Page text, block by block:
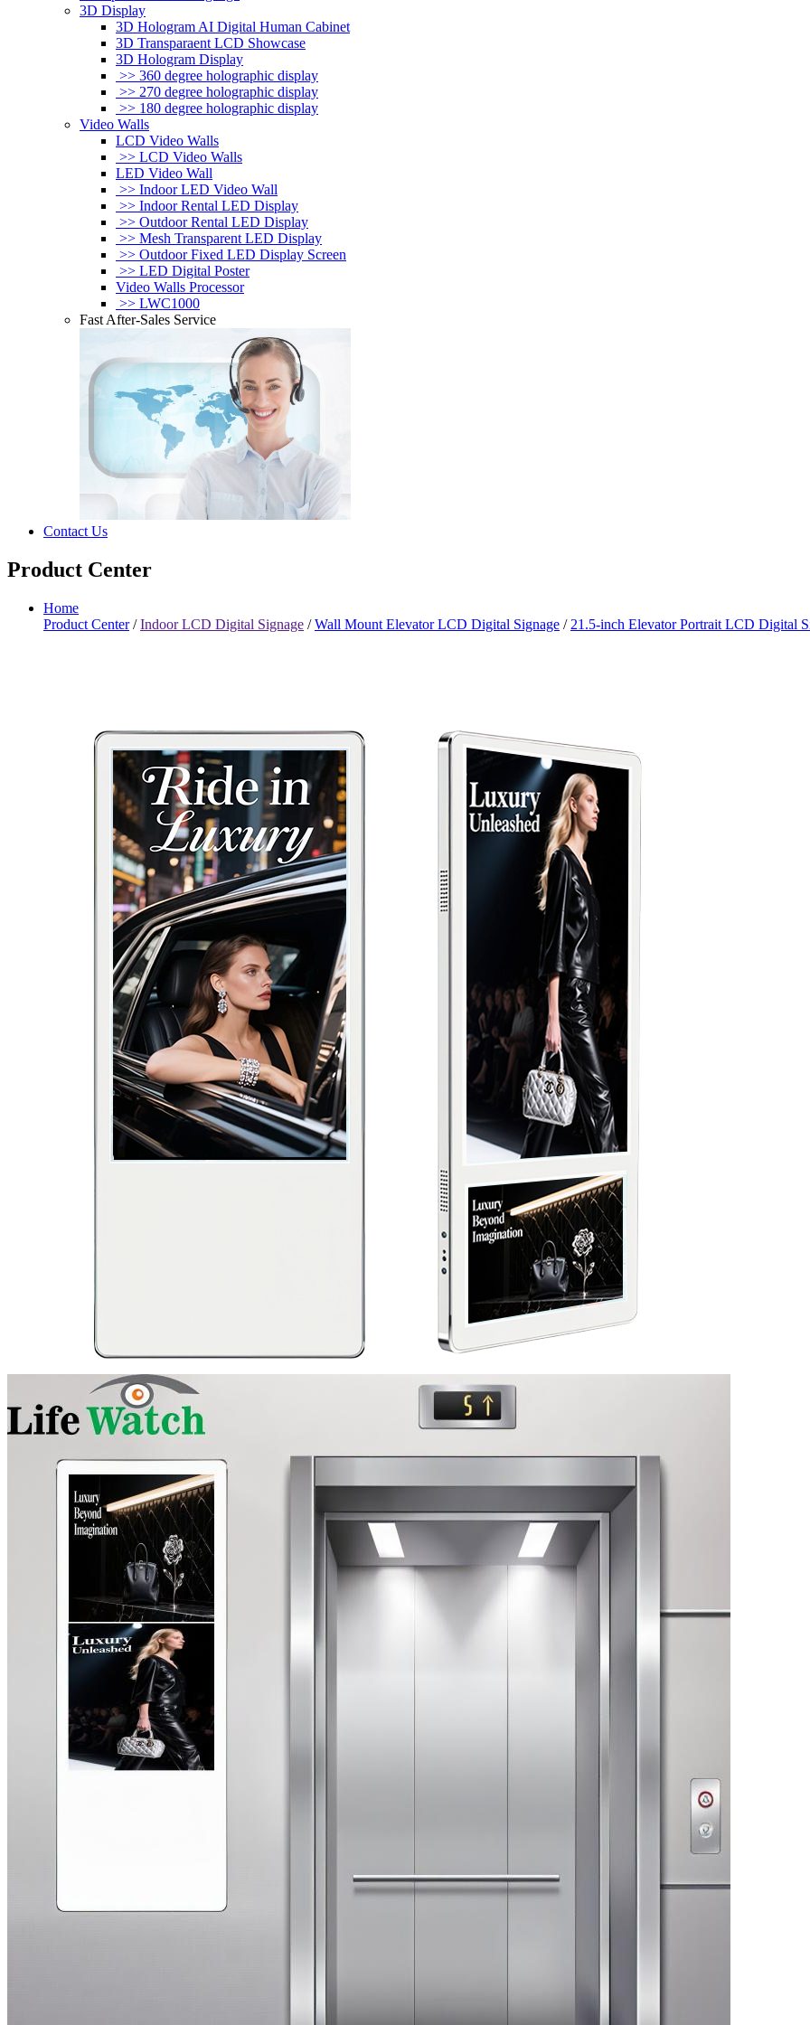
3D Display
3D Hologram AI Digital Human Cabinet
3D Transparaent LCD Showcase
3D Hologram Display
>> 360 degree holographic display
>> 270 degree holographic display
>> 180 degree holographic display
Video Walls
LCD Video Walls
>> LCD Video Walls
LED Video Wall
>> Indoor LED Video Wall
>> Indoor Rental LED Display
>> Outdoor Rental LED Display
>> Mesh Transparent LED Display
>> Outdoor Fixed LED Display Screen
>> LED Digital Poster
Video Walls Processor
>> LWC1000
Fast After-Sales Service
Contact Us
Product Center
Home
Product Center/Indoor LCD Digital Signage /Wall Mount Elevator LCD Digital Signage / 21.5-inch Elevator Portrait LCD Digital